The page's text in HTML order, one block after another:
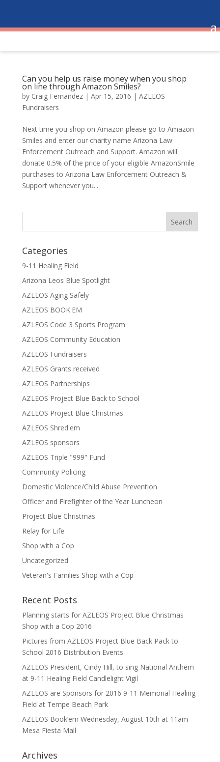
Can you help us raise money when you shop
on line through Amazon Smiles?
by Craig Fernandez| Apr 15, 2016 | AZLEOS
Fundraisers
Next time you shop on Amazon please go to Amazon
Smiles and enter our charity name Arizona Law
Enforcement Outreach and Support. Amazon will
donate 0.5% of the price of your eligible AmazonSmile
purchases to Arizona Law Enforcement Outreach &
Support whenever you...
Categories
9-11 Healing Field
Arizona Leos Blue Spotlight
AZLEOS Aging Safely
AZLEOS BOOK'EM
AZLEOS Code 3 Sports Program
AZLEOS Community Education
AZLEOS Fundraisers
AZLEOS Grants received
AZLEOS Partnerships
AZLEOS Project Blue Back to School
AZLEOS Project Blue Christmas
AZLEOS Shred'em
AZLEOS sponsors
AZLEOS Triple "999" Fund
Community Policing
Domestic Violence/Child Abuse Prevention
Officer and Firefighter of the Year Luncheon
Project Blue Christmas
Relay for Life
Shop with a Cop
Uncategorized
Veteran's Families Shop with a Cop
Recent Posts
Planning starts for AZLEOS Project Blue Christmas
Shop with a Cop 2016
Pictures from AZLEOS Project Blue Back Pack to
School 2016 Distribution Events
AZLEOS President, Cindy Hill, to sing National Anthem
at 9-11 Healing Field Candlelight Vigil
AZLEOS are Sponsors for 2016 9-11 Memorial Healing
Field at Tempe Beach Park
AZLEOS Book’em Wednesday, August 10th at 11am
Mesa Fiesta Mall
Archives